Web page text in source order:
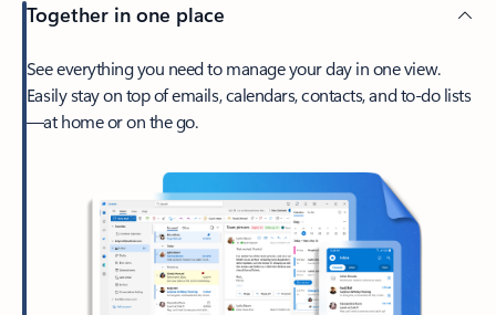
Together in one place
See everything you need to manage your day in one view.
Easily stay on top of emails, calendars, contacts, and to-do lists
—at home or on the go.